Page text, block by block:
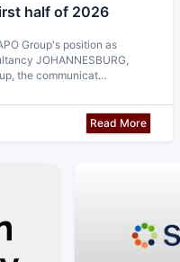
half of 2026
Group's position as
JOHANNESBURG,
the communicat…
Read More